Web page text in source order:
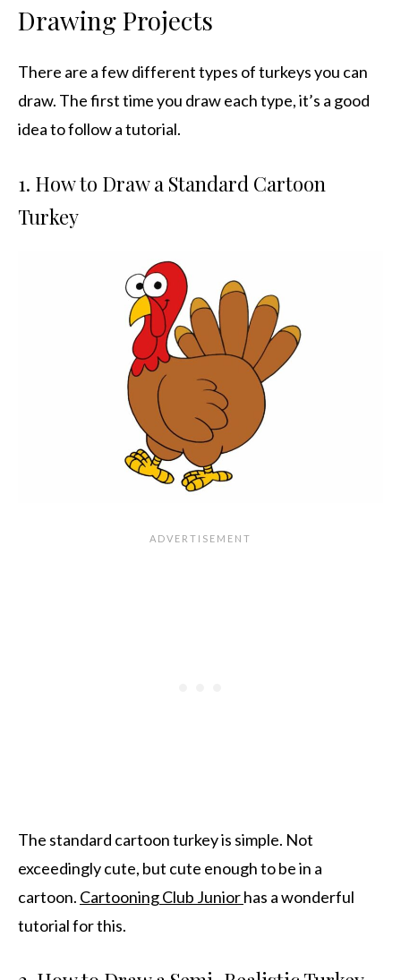
Drawing Projects
There are a few different types of turkeys you can
draw. The first time you draw each type, it’s a good
idea to follow a tutorial.
1. How to Draw a Standard Cartoon
Turkey
The standard cartoon turkey is simple. Not
exceedingly cute, but cute enough to be in a
cartoon. Cartooning Club Juniorhas a wonderful
tutorial for this.